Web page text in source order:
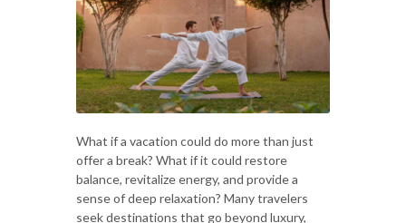
What if a vacation could do more than just
offer a break? What if it could restore
balance, revitalize energy, and provide a
sense of deep relaxation? Many travelers
seek destinations that go beyond luxury,